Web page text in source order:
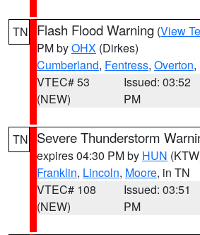
TN Flash Flood Warning (View
PM byOHX (Dirkes)
Cumberland, Fentress, Overton,
VTEC# 53
(NEW)
Issued: 03:52
PM
TN Severe Thunderstorm
expires 04:30 PM by HUN
Franklin, Lincoln, Moore, in TN
VTEC# 108
(NEW)
Issued: 03:51
PM